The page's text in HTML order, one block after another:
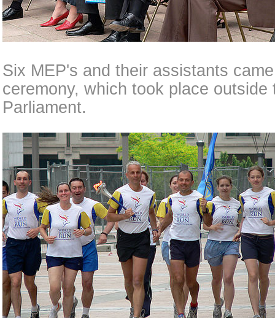
Six MEP's and their assistants
ceremony, which took place
Parliament.